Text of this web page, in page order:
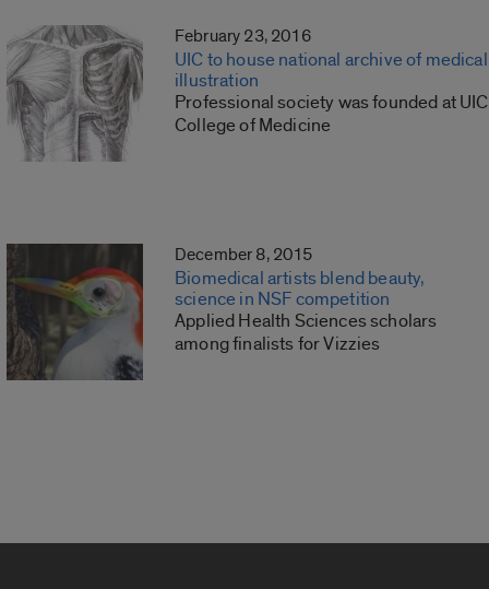
February 23, 2016
UIC to house national archive of medical
illustration
Professional society was founded at UIC
College of Medicine
December 8, 2015
Biomedical artists blend beauty,
science in NSF competition
Applied Health Sciences scholars
among finalists for Vizzies